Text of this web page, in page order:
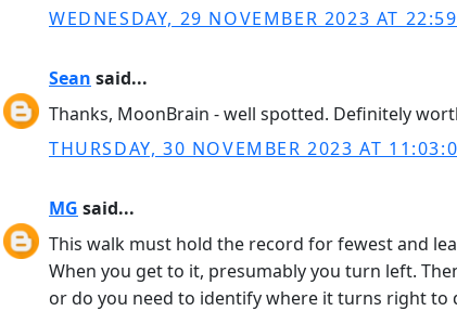
WEDNESDAY, 29 NOVEMBER 2023 AT
Sean said...
Thanks, MoonBrain - well spotted. Definitely
THURSDAY, 30 NOVEMBER 2023 AT
MG said...
This walk must hold the record for fewest and
When you get to it, presumably you turn left.
or do you need to identify where it turns right to